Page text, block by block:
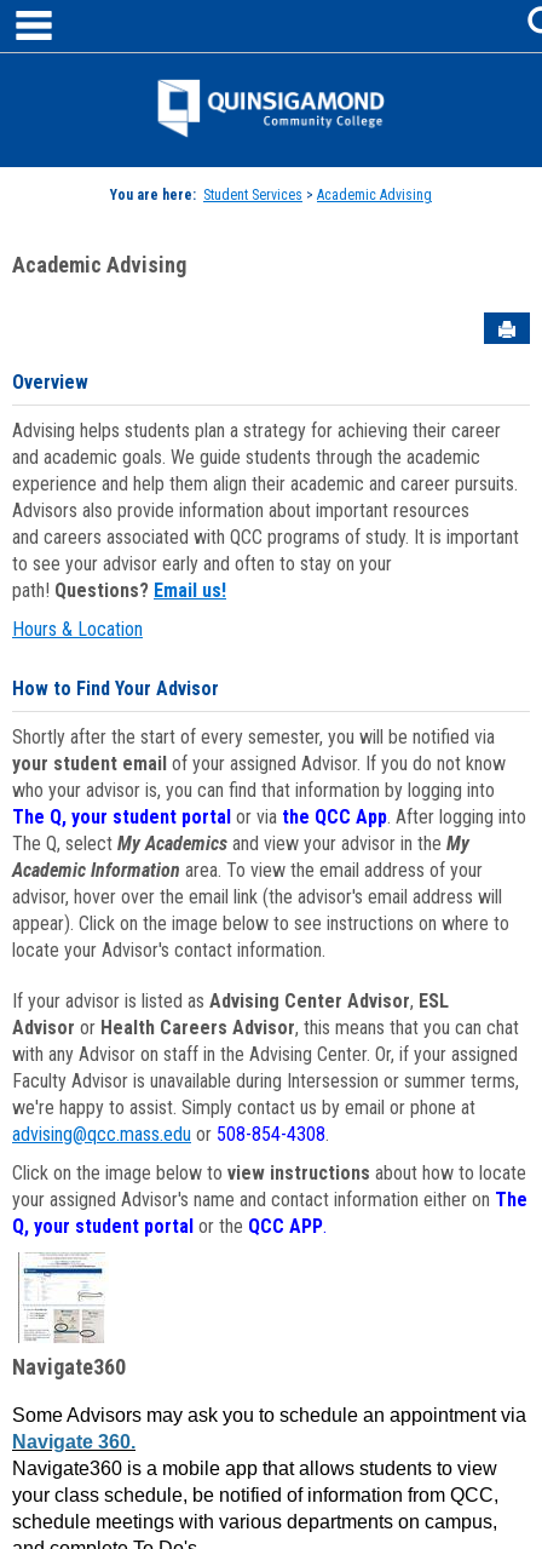
Skip
content
Jenzabar
You are here: Student Services > Academic Advising
Academic Advising
Overview
Advising helps students plan a strategy for achieving their career
and academic goals. We guide students through the academic
experience and help them align their academic and career pursuits.
Advisors also provide information about important resources
and careers associated with QCC programs of study. It is important
to see your advisor early and often to stay on your
path! Questions? Email us!
Hours & Location
How to Find Your Advisor
Shortly after the start of every semester, you will be notified via
your student email of your assigned Advisor. If you do not know
who your advisor is, you can find that information by logging into
The Q, your student portal or via the QCC App. After logging into
The Q, select My Academics and view your advisor in the My
Academic Information area. To view the email address of your
advisor, hover over the email link (the advisor's email address will
appear). Click on the image below to see instructions on where to
locate your Advisor's contact information.
If your advisor is listed as Advising Center Advisor, ESL
Advisor or Health Careers Advisor, this means that you can chat
with any Advisor on staff in the Advising Center. Or, if your assigned
Faculty Advisor is unavailable during Intersession or summer terms,
we're happy to assist. Simply contact us by email or phone at
advising@qcc.mass.edu or 508-854-4308.
Click on the image below to view instructions about how to locate
your assigned Advisor's name and contact information either on The
Q, your student portal or the QCC APP.
Navigate360
Some Advisors may ask you to schedule an appointment via
Navigate 360.
Navigate360 is a mobile app that allows students to view
your class schedule, be notified of information from QCC,
schedule meetings with various departments on campus,